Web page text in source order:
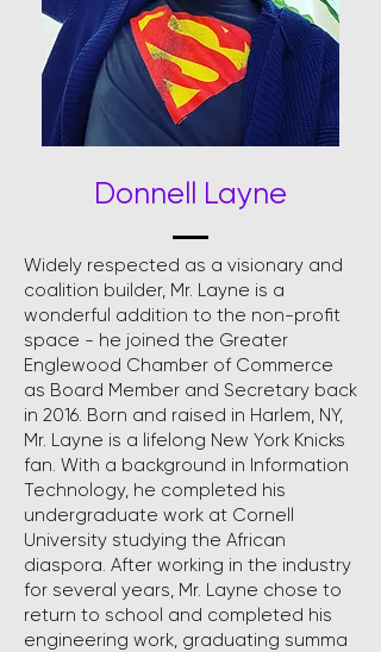
Donnell Layne
Widely respected as a visionary and
coalition builder, Mr. Layne is a
wonderful addition to the non-profit
space - he joined the Greater
Englewood Chamber of Commerce
as Board Member and Secretary back
in 2016. Born and raised in Harlem, NY,
Mr. Layne is a lifelong New York Knicks
fan. With a background in Information
Technology, he completed his
undergraduate work at Cornell
University studying the African
diaspora. After working in the industry
for several years, Mr. Layne chose to
return to school and completed his
engineering work, graduating summa